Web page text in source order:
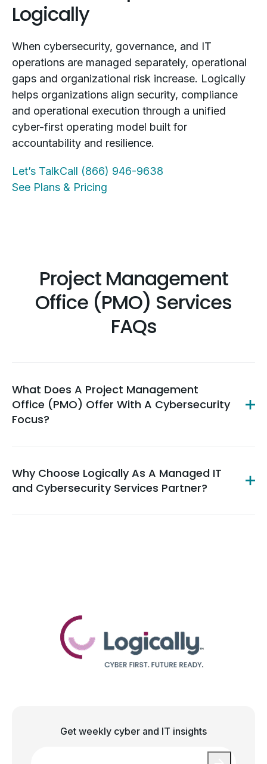
Logically
When cybersecurity, governance, and IT
operations are managed separately, operational
gaps and organizational risk increase. Logically
helps organizations align security, compliance
and operational execution through a unified
cyber-first operating model built for
accountability and resilience.
Let’s TalkCall (866) 946-9638
See Plans & Pricing
Project Management
Office (PMO) Services
FAQs
What Does A Project Management
Office (PMO) Offer With A Cybersecurity
Focus?
Why Choose Logically As A Managed IT
and Cybersecurity Services Partner?
Get weekly cyber and IT insights